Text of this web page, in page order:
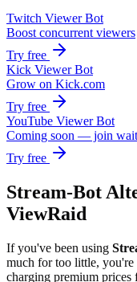
Twitch Viewer Bot
Boost concurrent viewers
Try free
Kick Viewer Bot
Grow on Kick.com
Try free
YouTube Viewer Bot
Coming soon — join
Try free
Stream-Bot
ViewRaid
If you've been using
much for too little, you're
charging premium prices